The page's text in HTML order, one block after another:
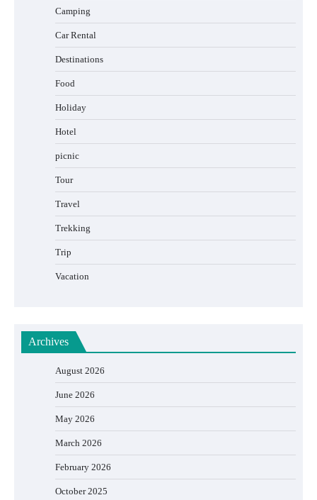
Camping
Car Rental
Destinations
Food
Holiday
Hotel
picnic
Tour
Travel
Trekking
Trip
Vacation
Archives
August 2026
June 2026
May 2026
March 2026
February 2026
October 2025